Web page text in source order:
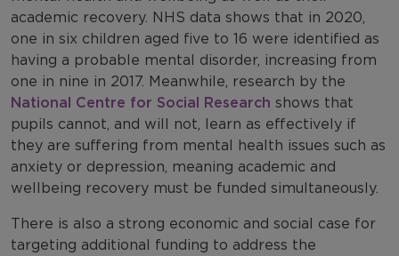
academic recovery. NHS data shows that in 2020,
one in six children aged five to 16 were identified as
having a probable mental disorder, increasing from
one in nine in 2017. Meanwhile, research by the
National Centre for Social Research shows that
pupils cannot, and will not, learn as effectively if
they are suffering from mental health issues such as
anxiety or depression, meaning academic and
wellbeing recovery must be funded simultaneously.
There is also a strong economic and social case for
targeting additional funding to address the